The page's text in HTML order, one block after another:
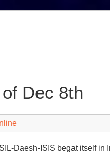
Dec 8th
Daesh-ISIS begat itself in